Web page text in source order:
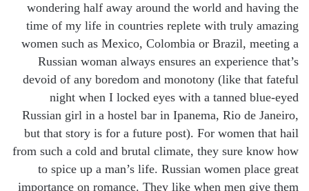
wondering half away around the world and having the
time of my life in countries replete with truly amazing
women such as Mexico, Colombia or Brazil, meeting a
Russian woman always ensures an experience that’s
devoid of any boredom and monotony (like that fateful
night when I locked eyes with a tanned blue-eyed
Russian girl in a hostel bar in Ipanema, Rio de Janeiro,
but that story is for a future post). For women that hail
from such a cold and brutal climate, they sure know how
to spice up a man’s life. Russian women place great
importance on romance. They like when men give them